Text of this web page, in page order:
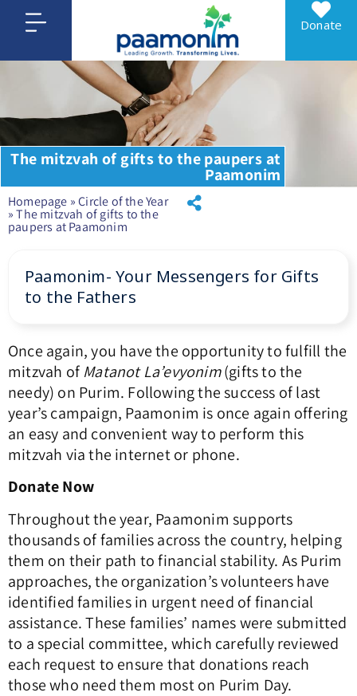
Donate
The mitzvah of gifts to the paupers at
Paamonim
Homepage »Circle of the Year
»The mitzvah of gifts to the
paupers at Paamonim
Paamonim- Your Messengers for Gifts
to the Fathers
Once again, you have the opportunity to fulfill the
mitzvah of Matanot La’evyonim(gifts to the
needy) on Purim. Following the success of last
year’s campaign, Paamonim is once again offering
an easy and convenient way to perform this
mitzvah via the internet or phone.
Donate Now
Throughout the year, Paamonim supports
thousands of families across the country, helping
them on their path to financial stability. As Purim
approaches, the organization’s volunteers have
identified families in urgent need of financial
assistance. These families’ names were submitted
to a special committee, which carefully reviewed
each request to ensure that donations reach
those who need them most on Purim Day.